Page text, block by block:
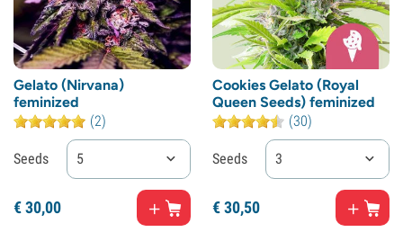
Gelato (Nirvana)
feminized
(2)
Seeds 5
€30,00
Cookies Gelato (Royal
Queen Seeds) feminized
(30)
Seeds 3
€30,50